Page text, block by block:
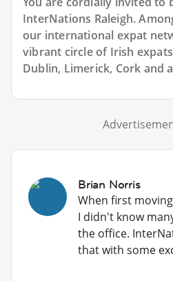
InterNations Raleigh.
our international expat
vibrant circle of Irish
Dublin, Limerick, Cork and
Brian Norris
When first
I didn't know
the office.
that with some